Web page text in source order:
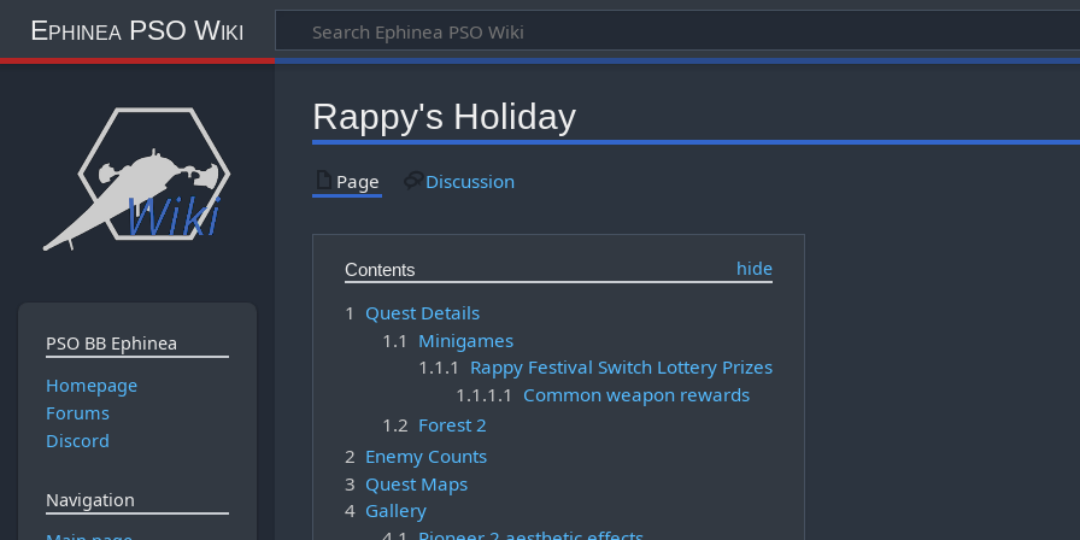
Ephinea PSO Wiki
Rappy's Holiday
Page Discussion
Contents
1 Quest Details
1.1 Minigames
1.1.1 Rappy Festival Switch Lottery Prizes
1.1.1.1 Common weapon rewards
1.2 Forest 2
2 Enemy Counts
3 Quest Maps
4 Gallery
PSO BB Ephinea
Homepage
Forums
Discord
Navigation